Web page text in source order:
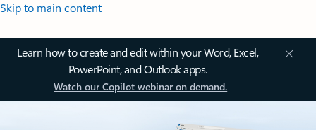
Skip to main content
Learn how to create and edit within your Word, Excel,
PowerPoint, and Outlook apps.
Watch our Copilot webinar on demand.